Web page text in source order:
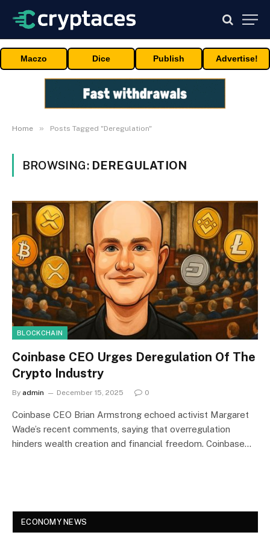
Maczo Dice Publish Advertise!
Home » Posts Tagged "Deregulation"
BROWSING: DEREGULATION
BLOCKCHAIN
Coinbase CEO Urges Deregulation Of The
Crypto Industry
By admin December 15, 2025 0
Coinbase CEO Brian Armstrong echoed activist Margaret
Wade’s recent comments, saying that overregulation
hinders wealth creation and financial freedom. Coinbase…
ECONOMY NEWS